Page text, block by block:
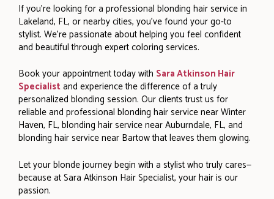
If you’re looking for a professional blonding hair service in
Lakeland, FL, or nearby cities, you’ve found your go-to
stylist. We’re passionate about helping you feel confident
and beautiful through expert coloring services.
Book your appointment today with Sara Atkinson Hair
Specialistand experience the difference of a truly
personalized blonding session. Our clients trust us for
reliable and professional blonding hair service near Winter
Haven, FL, blonding hair service near Auburndale, FL, and
blonding hair service near Bartow that leaves them glowing.
Let your blonde journey begin with a stylist who truly cares—
because at Sara Atkinson Hair Specialist, your hair is our
passion.